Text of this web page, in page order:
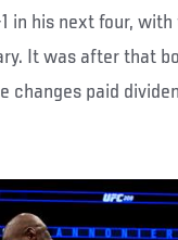
in his next four,
It was after that
changes paid